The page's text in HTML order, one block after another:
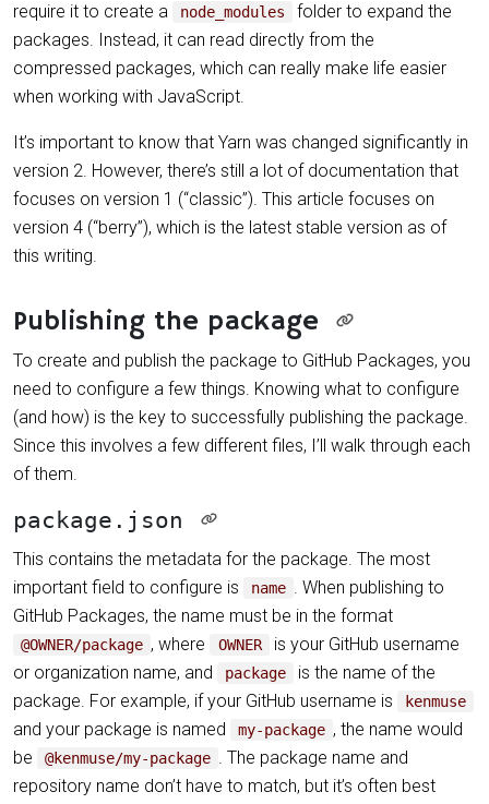
require it to create a
node_modules
folder to expand the
packages. Instead, it can read directly from the
compressed packages, which can really make life easier
when working with JavaScript.
It’s important to know that Yarn was changed significantly in
version 2. However, there’s still a lot of documentation that
focuses on version 1 (“classic”). This article focuses on
version 4 (“berry”), which is the latest stable version as of
this writing.
Publishing the package
To create and publish the package to GitHub Packages, you
need to configure a few things. Knowing what to configure
(and how) is the key to successfully publishing the package.
Since this involves a few different files, I’ll walk through each
of them.
package.json
This contains the metadata for the package. The most
important field to configure is
name . When publishing to
GitHub Packages, the name must be in the format
@OWNER/package , where OWNER
is your GitHub username
or organization name, and
package
is the name of the
package. For example, if your GitHub username is
kenmuse
and your package is named my-package , the name would
be
@kenmuse/my-package . The package name and
repository name don’t have to match, but it’s often best